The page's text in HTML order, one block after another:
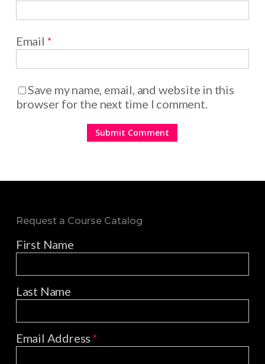
Email *
Save my name, email, and website in this
browser for the next time I comment.
Request a Course Catalog
First Name
Last Name
Email Address*